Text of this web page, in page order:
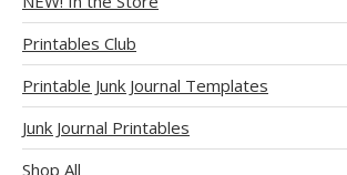
Printables Club
Printable Junk Journal Templates
Junk Journal Printables
Shop All